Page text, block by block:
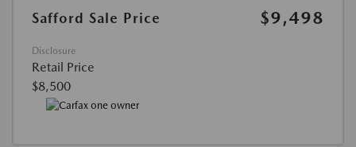
Safford Sale Price $9,498
Disclosure
Retail Price
$8,500